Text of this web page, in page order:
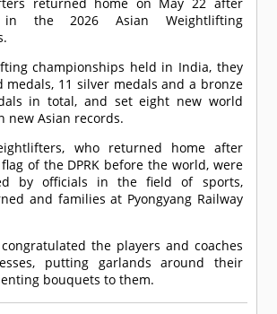
the 2026 Asian Weightlifting
championships held in India, they
medals, 11 silver medals and a bronze
in total, and set eight new world
new Asian records.
who returned home after
of the DPRK before the world, were
by officials in the field of sports,
and families at Pyongyang Railway
the players and coaches
putting garlands around their
bouquets to them.